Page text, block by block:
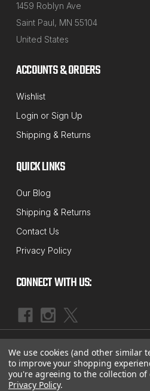
1459 Roblyn Ave
Saint Paul, MN 55104
United States
ACCOUNTS & ORDERS
Wishlist
Login or Sign Up
Shipping & Returns
QUICK LINKS
Our Blog
Shipping & Returns
Contact Us
Privacy Policy
CONNECT WITH US:
© 2026 McBay
We use cookies (and other similar
to improve your shopping
you're agreeing to the collection
Privacy Policy.